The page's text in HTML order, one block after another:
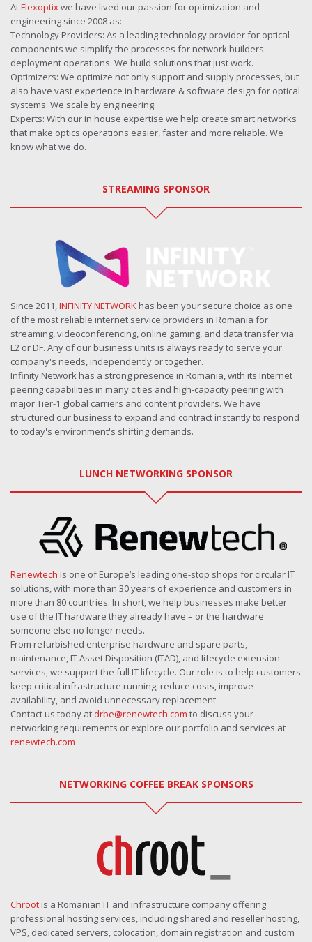
AtFlexoptixwe have lived our passion for optimization and
engineering since 2008 as:
Technology Providers: As a leading technology provider for optical
components we simplify the processes for network builders
deployment operations. We build solutions that just work.
Optimizers: We optimize not only support and supply processes, but
also have vast experience in hardware & software design for optical
systems. We scale by engineering.
Experts: With our in house expertise we help create smart networks
that make optics operations easier, faster and more reliable. We
know what we do.
STREAMING SPONSOR
Since 2011,INFINITY NETWORK has been your secure choice as one
of the most reliable internet service providers in Romania for
streaming, videoconferencing, online gaming, and data transfer via
L2 or DF. Any of our business units is always ready to serve your
company's needs, independently or together.
Infinity Network has a strong presence in Romania, with its Internet
peering capabilities in many cities and high-capacity peering with
major Tier-1 global carriers and content providers. We have
structured our business to expand and contract instantly to respond
to today's environment's shifting demands.
LUNCH NETWORKING SPONSOR
Renewtech is one of Europe’s leading one-stop shops for circular IT
solutions, with more than 30 years of experience and customers in
more than 80 countries. In short, we help businesses make better
use of the IT hardware they already have – or the hardware
someone else no longer needs.
From refurbished enterprise hardware and spare parts,
maintenance, IT Asset Disposition (ITAD), and lifecycle extension
services, we support the full IT lifecycle. Our role is to help customers
keep critical infrastructure running, reduce costs, improve
availability, and avoid unnecessary replacement.
Contact us today at drbe@renewtech.com to discuss your
networking requirements or explore our portfolio and services at
renewtech.com
NETWORKING COFFEE BREAK SPONSORS
Chroot is a Romanian IT and infrastructure company offering
professional hosting services, including shared and reseller hosting,
VPS, dedicated servers, colocation, domain registration and custom